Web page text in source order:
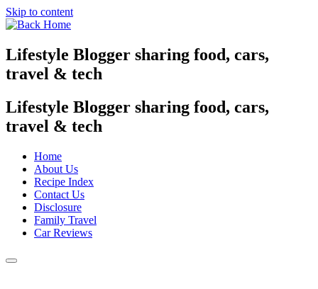
Skip to content
Lifestyle Blogger sharing food, cars,
travel & tech
Lifestyle Blogger sharing food, cars,
travel & tech
Home
About Us
Recipe Index
Contact Us
Disclosure
Family Travel
Car Reviews